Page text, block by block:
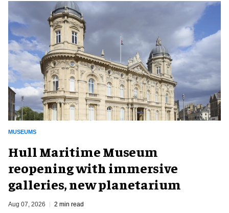
MUSEUMS
Hull Maritime Museum
reopening with immersive
galleries, new planetarium
Aug 07, 2026 2 min read